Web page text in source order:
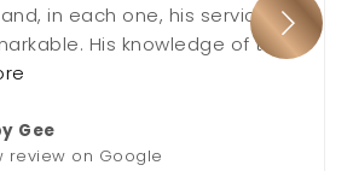
in each one, his service
His knowledge of the
Gee
review on Google